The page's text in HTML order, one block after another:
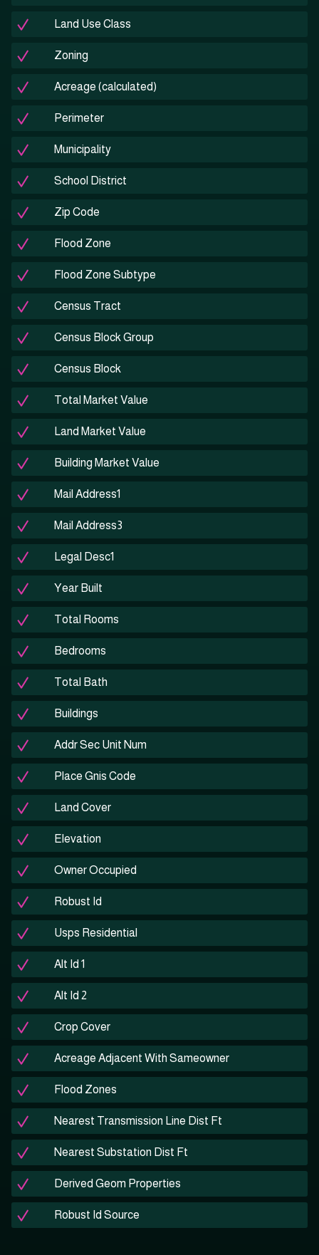
Land Use Class
Zoning
Acreage (calculated)
Perimeter
Municipality
School District
Zip Code
Flood Zone
Flood Zone Subtype
Census Tract
Census Block Group
Census Block
Total Market Value
Land Market Value
Building Market Value
Mail Address1
Mail Address3
Legal Desc1
Year Built
Total Rooms
Bedrooms
Total Bath
Buildings
Addr Sec Unit Num
Place Gnis Code
Land Cover
Elevation
Owner Occupied
Robust Id
Usps Residential
Alt Id 1
Alt Id 2
Crop Cover
Acreage Adjacent With Sameowner
Flood Zones
Nearest Transmission Line Dist Ft
Nearest Substation Dist Ft
Derived Geom Properties
Robust Id Source